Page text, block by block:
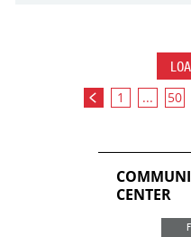
1 ... 50
CENTER